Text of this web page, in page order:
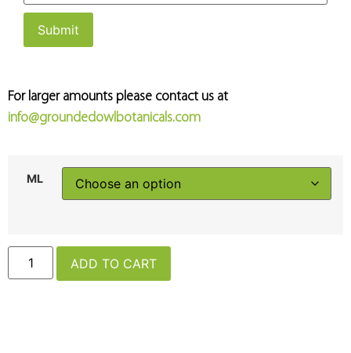
For larger amounts please contact us at
info@groundedowlbotanicals.com
ML
ADD TO CART